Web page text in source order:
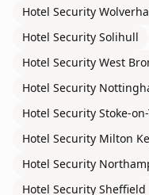
Hotel Security
Hotel Security Solihull
Hotel Security West
Hotel Security
Hotel Security Stoke-
Hotel Security Milton
Hotel Security
Hotel Security Sheffield